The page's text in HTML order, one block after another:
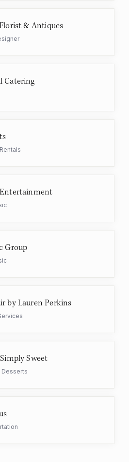
& Antiques
Catering
Group
by Lauren Perkins
Sweet
Desserts